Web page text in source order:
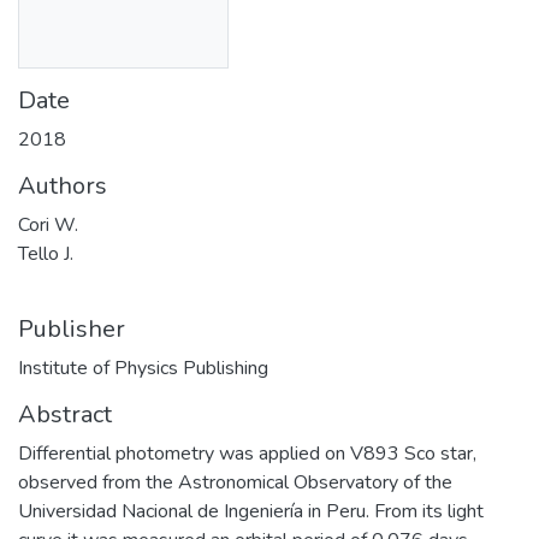
Date
2018
Authors
Cori W.
Tello J.
Publisher
Institute of Physics Publishing
Abstract
Differential photometry was applied on V893 Sco star,
observed from the Astronomical Observatory of the
Universidad Nacional de Ingeniería in Peru. From its light